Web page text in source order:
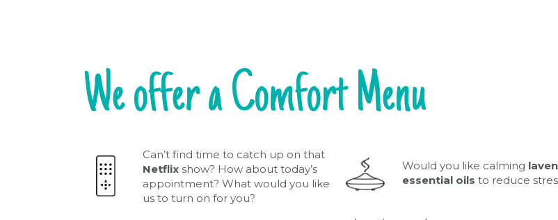
We offer a Comfort Menu
Can’t find time to catch up on that
Netflix show? How about today’s
appointment? What would you like
us to turn on for you?
Would you like calming
essential oils to reduce